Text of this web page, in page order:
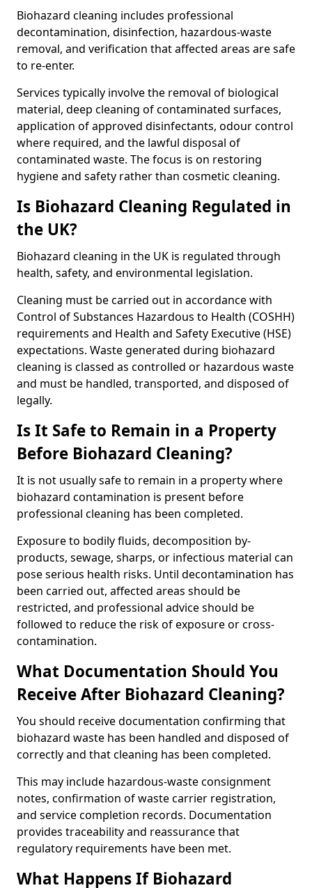
Biohazard cleaning includes professional
decontamination, disinfection, hazardous-waste
removal, and verification that affected areas are safe
to re-enter.
Services typically involve the removal of biological
material, deep cleaning of contaminated surfaces,
application of approved disinfectants, odour control
where required, and the lawful disposal of
contaminated waste. The focus is on restoring
hygiene and safety rather than cosmetic cleaning.
Is Biohazard Cleaning Regulated in
the UK?
Biohazard cleaning in the UK is regulated through
health, safety, and environmental legislation.
Cleaning must be carried out in accordance with
Control of Substances Hazardous to Health (COSHH)
requirements and Health and Safety Executive (HSE)
expectations. Waste generated during biohazard
cleaning is classed as controlled or hazardous waste
and must be handled, transported, and disposed of
legally.
Is It Safe to Remain in a Property
Before Biohazard Cleaning?
It is not usually safe to remain in a property where
biohazard contamination is present before
professional cleaning has been completed.
Exposure to bodily fluids, decomposition by-
products, sewage, sharps, or infectious material can
pose serious health risks. Until decontamination has
been carried out, affected areas should be
restricted, and professional advice should be
followed to reduce the risk of exposure or cross-
contamination.
What Documentation Should You
Receive After Biohazard Cleaning?
You should receive documentation confirming that
biohazard waste has been handled and disposed of
correctly and that cleaning has been completed.
This may include hazardous-waste consignment
notes, confirmation of waste carrier registration,
and service completion records. Documentation
provides traceability and reassurance that
regulatory requirements have been met.
What Happens If Biohazard